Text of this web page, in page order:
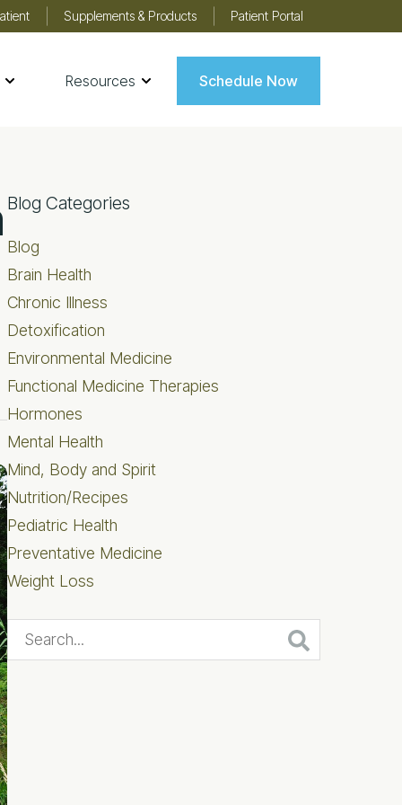
Supplements & Products Patient Portal
Resources Schedule Now
Primary
Sidebar
Blog Categories
Blog
Brain Health
Chronic Illness
Detoxification
Environmental Medicine
Functional Medicine Therapies
Hormones
Mental Health
Mind, Body and Spirit
Nutrition/Recipes
Pediatric Health
Preventative Medicine
Weight Loss
Search...